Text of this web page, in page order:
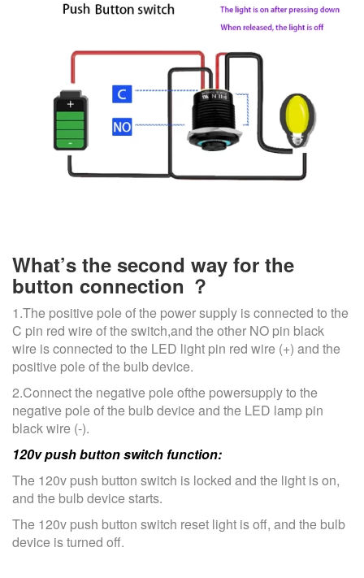
What’s the second way for the
button connection ？
1.The positive pole of the power supply is connected to the
C pin red wire of the switch,and the other NO pin black
wire is connected to the LED light pin red wire (+) and the
positive pole of the bulb device.
2.Connect the negative pole ofthe powersupply to the
negative pole of the bulb device and the LED lamp pin
black wire (-).
120v push button switch function:
The 120v push button switch is locked and the light is on,
and the bulb device starts.
The 120v push button switch reset light is off, and the bulb
device is turned off.